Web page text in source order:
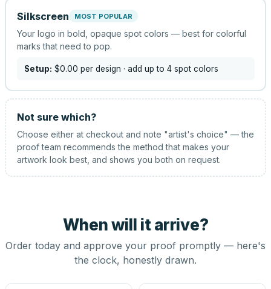
Silkscreen MOST POPULAR
Your logo in bold, opaque spot colors — best for colorful
marks that need to pop.
Setup: $0.00 per design · add up to 4 spot colors
Not sure which?
Choose either at checkout and note "artist's choice" — the
proof team recommends the method that makes your
artwork look best, and shows you both on request.
When will it arrive?
Order today and approve your proof promptly — here's
the clock, honestly drawn.